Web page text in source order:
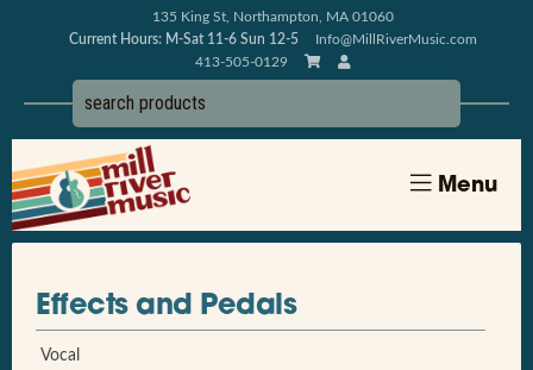
135 King St, Northampton, MA 01060
Current Hours: M-Sat 11-6 Sun 12-5
Info@MillRiverMusic.com
413-505-0129
Menu
Effects and Pedals
Vocal